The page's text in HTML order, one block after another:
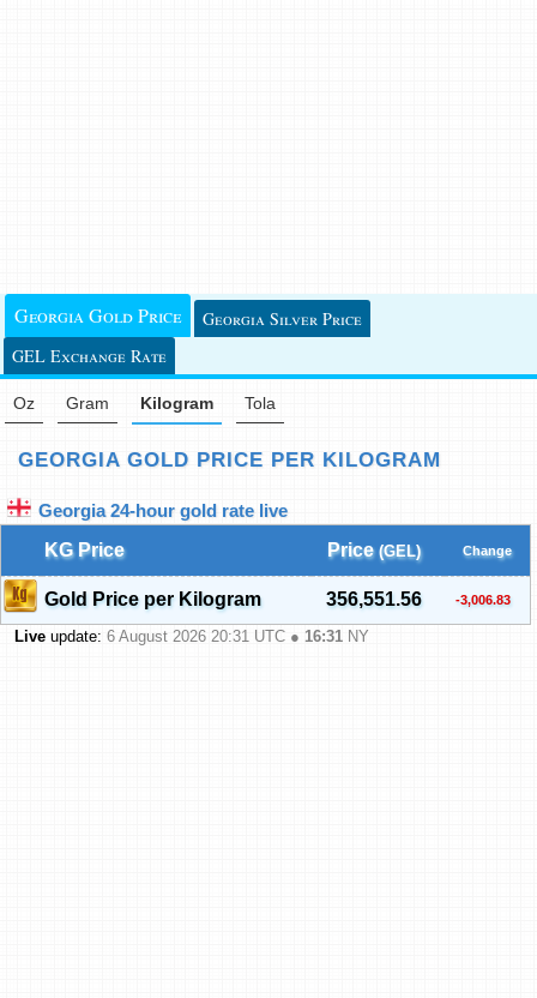
Georgia Gold Price
Georgia Silver Price
GEL Exchange Rate
Oz Gram Kilogram Tola
GEORGIA GOLD PRICE PER KILOGRAM
Georgia 24-hour gold rate live
KG Price
Price (GEL) Change
Gold Price per Kilogram 356,551.56 -3,006.83
Live update: 6 August 2026 20:31 UTC ● 16:31 NY